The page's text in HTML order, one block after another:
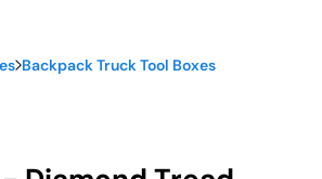
Backpack Truck Tool Boxes